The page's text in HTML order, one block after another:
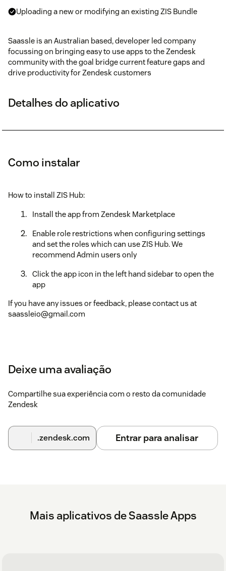
Uploading a new or modifying an existing ZIS Bundle
Saassle is an Australian based, developer led company
focussing on bringing easy to use apps to the Zendesk
community with the goal bridge current feature gaps and
drive productivity for Zendesk customers
Detalhes do aplicativo
Como instalar
How to install ZIS Hub:
Install the app from Zendesk Marketplace
Enable role restrictions when configuring settings
and set the roles which can use ZIS Hub. We
recommend Admin users only
Click the app icon in the left hand sidebar to open the
app
If you have any issues or feedback, please contact us at
saassleio@gmail.com
Deixe uma avaliação
Compartilhe sua experiência com o resto da comunidade
Zendesk
.zendesk.com Entrar para analisar
Mais aplicativos de Saassle Apps